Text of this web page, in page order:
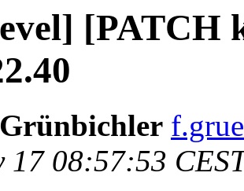
[PATCH
17 08:57:53